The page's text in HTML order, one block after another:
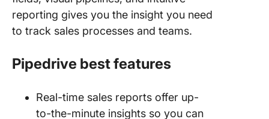
reporting gives you the insight you need
to track sales processes and teams.
Pipedrive best features
Real-time sales reports offer up-
to-the-minute insights so you can